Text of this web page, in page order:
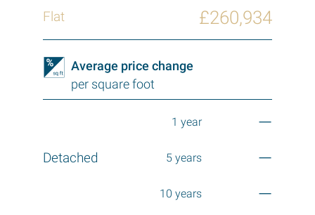
£260,934
Average price change
per square foot
—
—
—